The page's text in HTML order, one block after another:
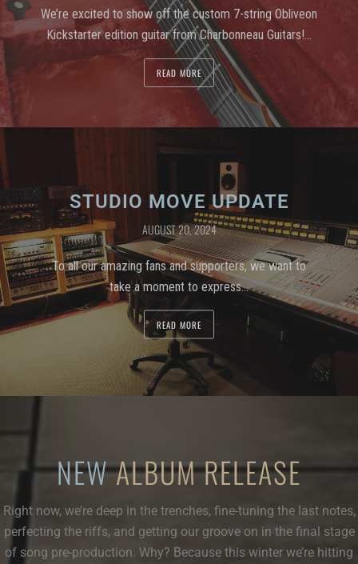
We’re excited to show off the custom 7-string Obliveon
Kickstarter edition guitar from Charbonneau Guitars!…
READ MORE
STUDIO MOVE UPDATE
AUGUST 20, 2024
To all our amazing fans and supporters, we want to
take a moment to express…
READ MORE
NEWALBUM RELEASE
Right now, we’re deep in the trenches, fine-tuning the last notes,
perfecting the riffs, and getting our groove on in the final stage
of song pre-production. Why? Because this winter we’re hitting